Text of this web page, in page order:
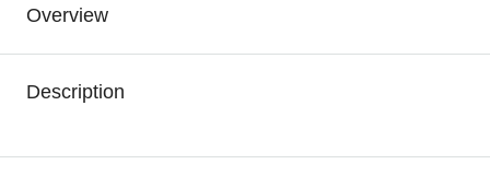
Overview
Description